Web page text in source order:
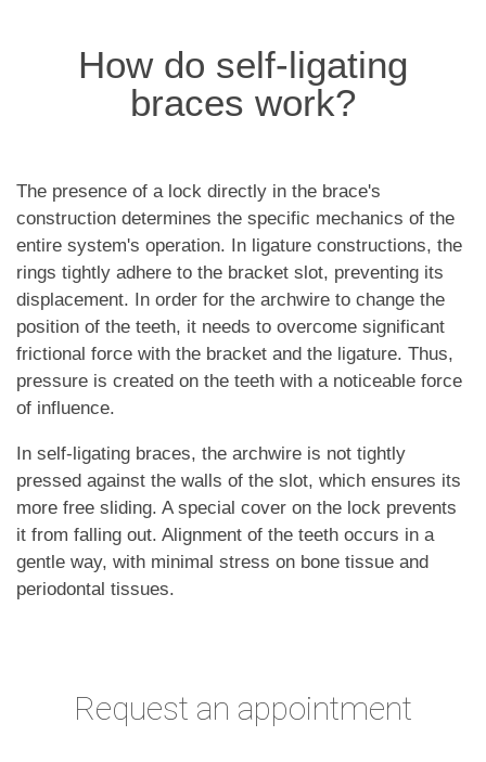
How do self-ligating
braces work?
The presence of a lock directly in the brace's
construction determines the specific mechanics of the
entire system's operation. In ligature constructions, the
rings tightly adhere to the bracket slot, preventing its
displacement. In order for the archwire to change the
position of the teeth, it needs to overcome significant
frictional force with the bracket and the ligature. Thus,
pressure is created on the teeth with a noticeable force
of influence.
In self-ligating braces, the archwire is not tightly
pressed against the walls of the slot, which ensures its
more free sliding. A special cover on the lock prevents
it from falling out. Alignment of the teeth occurs in a
gentle way, with minimal stress on bone tissue and
periodontal tissues.
Request an appointment